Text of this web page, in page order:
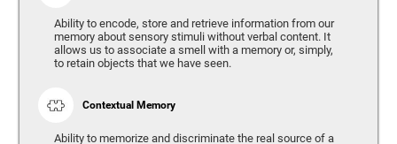
Ability to encode, store and retrieve information from our
memory about sensory stimuli without verbal content. It
allows us to associate a smell with a memory or, simply,
to retain objects that we have seen.
Contextual Memory
Ability to memorize and discriminate the real source of a